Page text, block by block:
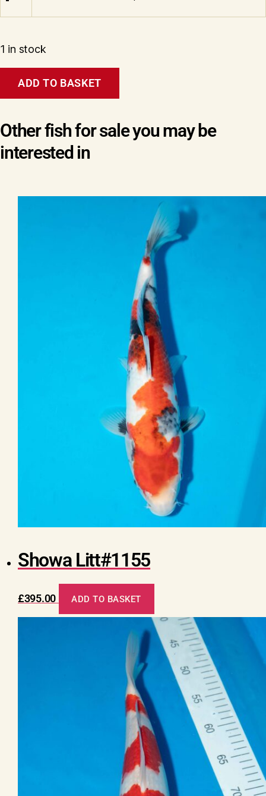
1 in stock
Showa
(Pandora
Wen#20166
quantity
ADD TO BASKET
Other fish for sale you may be
interested in
Showa Litt#1155
£395.00 ADD TO BASKET